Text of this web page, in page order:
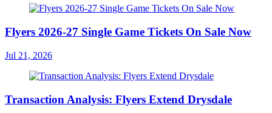
Flyers 2026-27 Single Game Tickets On Sale Now
Jul 21, 2026
Transaction Analysis: Flyers Extend Drysdale